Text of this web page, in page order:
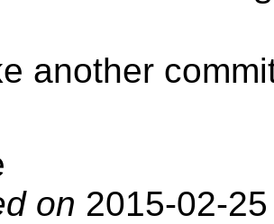
another
on 2015-02-